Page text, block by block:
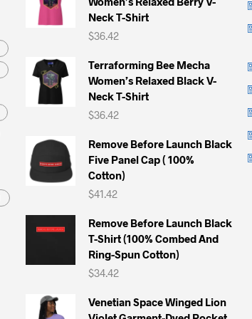
chosen
page
chosen
page
Neck T-Shirt
$36.42
Terraforming Bee Mecha
Women’s Relaxed Black V-
Neck T-Shirt
$36.42
Remove Before Launch Black
Five Panel Cap ( 100%
Cotton)
$41.42
Remove Before Launch Black
T-Shirt (100% Combed And
Ring-Spun Cotton)
$34.42
Venetian Space Winged Lion